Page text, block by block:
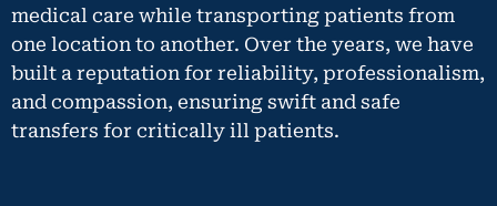
medical care while transporting patients from
one location to another. Over the years, we have
built a reputation for reliability, professionalism,
and compassion, ensuring swift and safe
transfers for critically ill patients.